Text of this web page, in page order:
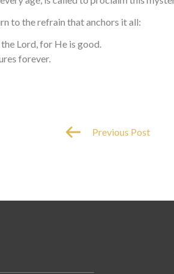
to the refrain that anchors it all:
Lord, for He is good.
forever.
Previous Post